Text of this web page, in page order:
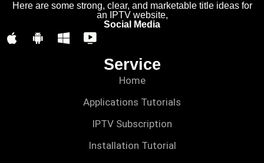
Here are some strong, clear, and marketable title ideas for
an IPTV website,
Social Media
Service
Home
Applications Tutorials
IPTV Subscription
Installation Tutorial